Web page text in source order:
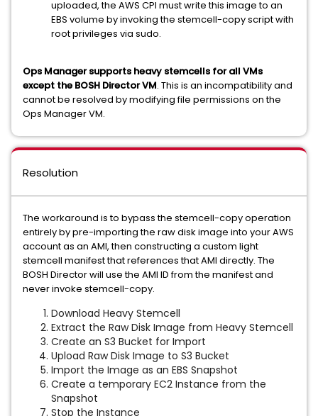
uploaded, the AWS CPI must write this image to an
EBS volume by invoking the stemcell-copy script with
root privileges via sudo.
Ops Manager supports heavy stemcells for all VMs
except the BOSH Director VM. This is an incompatibility and
cannot be resolved by modifying file permissions on the
Ops Manager VM.
Resolution
The workaround is to bypass the stemcell-copy operation
entirely by pre-importing the raw disk image into your AWS
account as an AMI, then constructing a custom light
stemcell manifest that references that AMI directly. The
BOSH Director will use the AMI ID from the manifest and
never invoke stemcell-copy.
Download Heavy Stemcell
Extract the Raw Disk Image from Heavy Stemcell
Create an S3 Bucket for Import
Upload Raw Disk Image to S3 Bucket
Import the Image as an EBS Snapshot
Create a temporary EC2 Instance from the
Snapshot
Stop the Instance